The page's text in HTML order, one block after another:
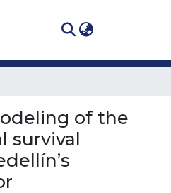
of the
survival